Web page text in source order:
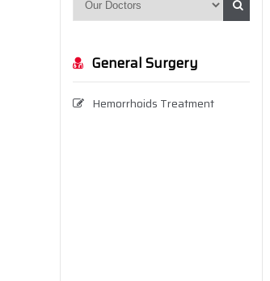
General Surgery
Hemorrhoids Treatment